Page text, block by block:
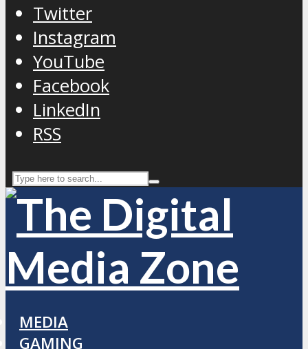
Twitter
Instagram
YouTube
Facebook
LinkedIn
RSS
MEDIA
GAMING